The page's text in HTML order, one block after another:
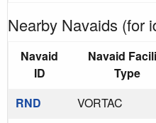
Nearby Navaids (for
Navaid
ID
Navaid
Type
RND
VORTAC